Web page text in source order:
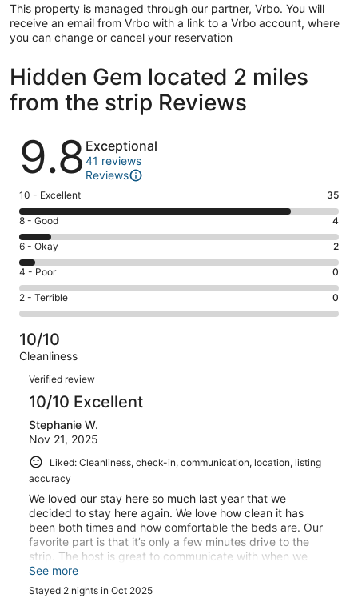
This property is managed through our partner, Vrbo. You will
receive an email from Vrbo with a link to a Vrbo account, where
you can change or cancel your reservation
Hidden Gem located 2 miles
from the strip Reviews
Reviews
9.8 Exceptional
41 reviews
Reviews
Rating
10
-
Excellent.
35
out
of
41
10 - Excellent 35
Rating
8
-
Good.
4
out
of
41
reviews
8 - Good 4
Rating
6
-
Okay.
2
of
41
reviews
6 - Okay 2
Rating
4
-
Poor.
0
out
41
reviews
4 - Poor 0
Rating
2
-
Terrible.
0
out
of
reviews
2 - Terrible 0
10/10
Cleanliness
Reviews
Verified review
10/10 Excellent
Stephanie W.
Nov 21, 2025
Liked: Cleanliness, check-in, communication, location, listing
accuracy
We loved our stay here so much last year that we
decided to stay here again. We love how clean it has
been both times and how comfortable the beds are. Our
favorite part is that it’s only a few minutes drive to the
strip. The host is great to communicate with when we
chose to add a day to our trip, you can’t go wrong
staying here!! Thanks for another great stay.
See more
Stayed 2 nights in Oct 2025